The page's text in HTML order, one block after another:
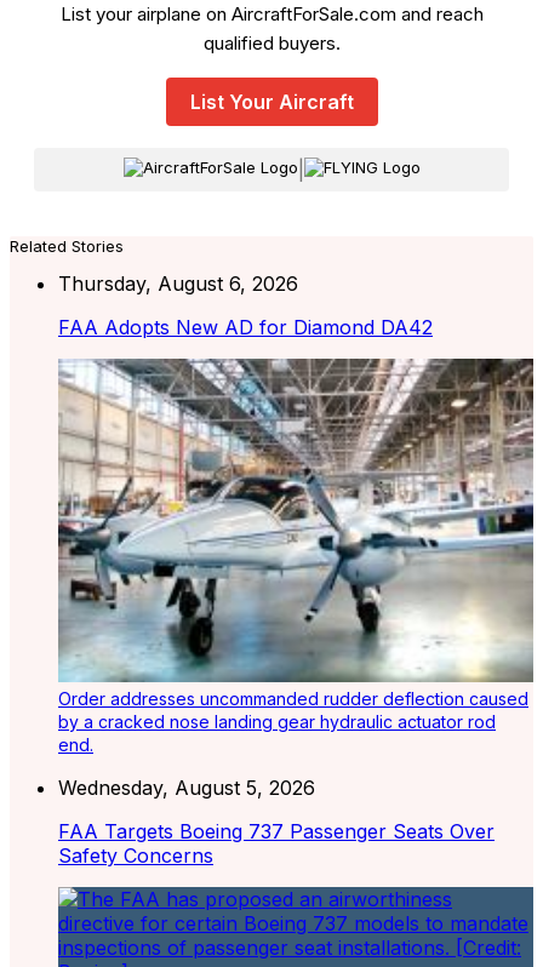
List your airplane on AircraftForSale.com and reach
qualified buyers.
List Your Aircraft
Related Stories
Thursday, August 6, 2026
FAA Adopts New AD for Diamond DA42
Order addresses uncommanded rudder deflection caused
by a cracked nose landing gear hydraulic actuator rod
end.
Wednesday, August 5, 2026
FAA Targets Boeing 737 Passenger Seats Over
Safety Concerns